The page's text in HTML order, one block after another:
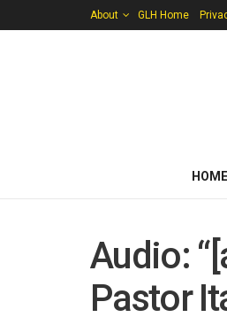
About GLH Home
HOME
Audio:
Pastor